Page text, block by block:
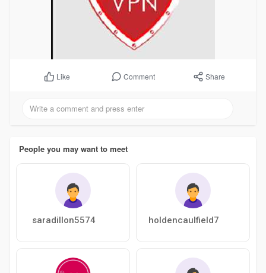
Like Comment Share
People you may want to meet
saradillon5574 holdencaulfield7